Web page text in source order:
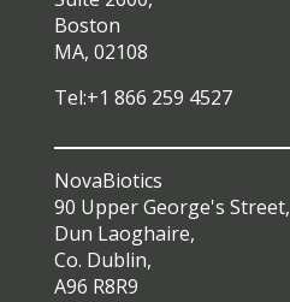
Boston
MA, 02108
Tel:+1 866 259 4527
NovaBiotics
90 Upper George's Street,
Dun Laoghaire,
Co. Dublin,
A96 R8R9